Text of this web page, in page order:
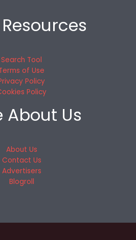
Search Tool
of Use
Policy
Policy
About Us
About Us
Contact Us
Advertisers
Blogroll